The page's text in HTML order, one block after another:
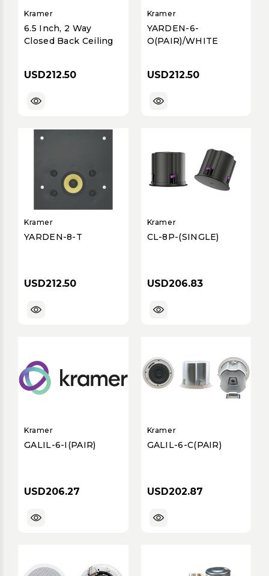
Kramer
6.5 Inch, 2 Way
Closed Back Ceiling
USD212.50
Kramer
YARDEN-6-
O(PAIR)/WHITE
USD212.50
Kramer
YARDEN-8-T
USD212.50
Kramer
CL-8P-(SINGLE)
USD206.83
Kramer
GALIL-6-I(PAIR)
USD206.27
Kramer
GALIL-6-C(PAIR)
USD202.87